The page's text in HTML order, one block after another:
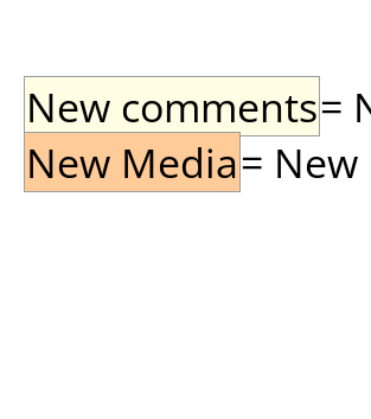
New comments=
New Media=